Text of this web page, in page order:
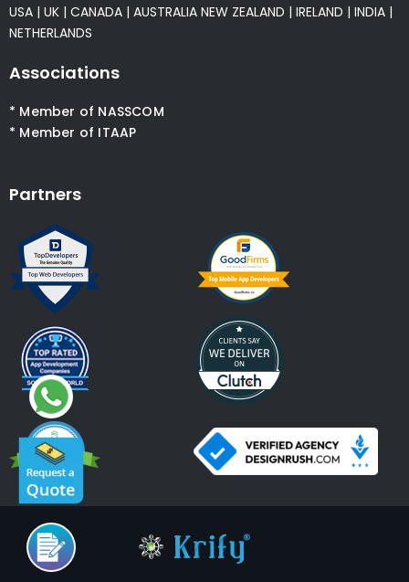
USA | UK | CANADA | AUSTRALIA NEW ZEALAND | IRELAND | INDIA |
NETHERLANDS
Associations
* Member of NASSCOM
* Member of ITAAP
Partners